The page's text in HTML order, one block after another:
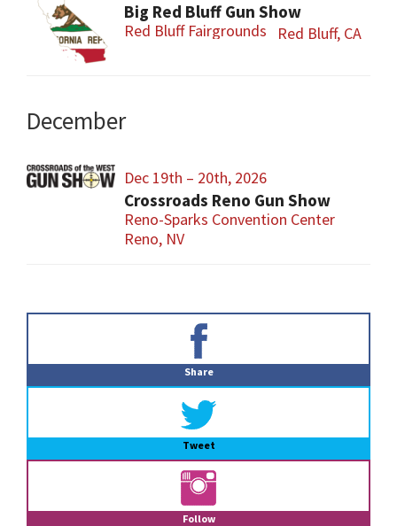
Big Red Bluff Gun Show
Red Bluff Fairgrounds Red Bluff, CA
December
Dec 19th – 20th, 2026
Crossroads Reno Gun Show
Reno-Sparks Convention Center
Reno, NV
Share
Tweet
Follow